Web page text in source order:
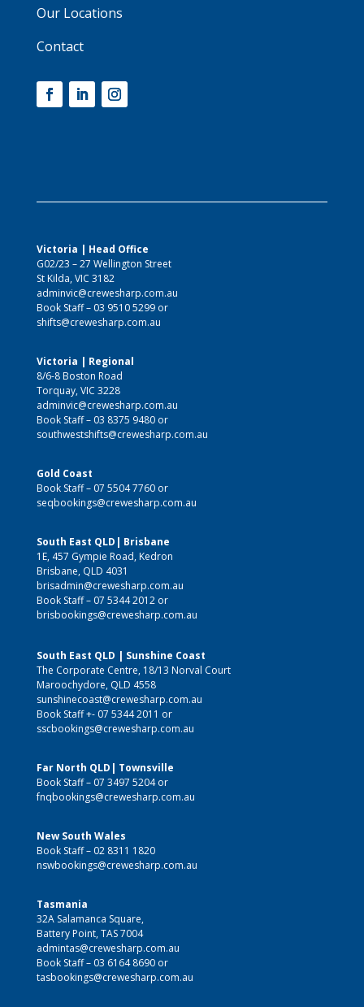
Our Locations
Contact
Victoria | Head Office
G02/23 – 27 Wellington Street
St Kilda, VIC 3182
adminvic@crewesharp.com.au
Book Staff – 03 9510 5299or
shifts@crewesharp.com.au
Victoria | Regional
8/6-8 Boston Road
Torquay, VIC 3228
adminvic@crewesharp.com.au
Book Staff – 03 8375 9480or
southwestshifts@crewesharp.com.au
Gold Coast
Book Staff – 07 5504 7760or
seqbookings@crewesharp.com.au
South East QLD| Brisbane
1E, 457 Gympie Road, Kedron
Brisbane, QLD 4031
brisadmin@crewesharp.com.au
Book Staff – 07 5344 2012or
brisbookings@crewesharp.com.au
South East QLD | Sunshine Coast
The Corporate Centre, 18/13 Norval Court
Maroochydore, QLD 4558
sunshinecoast@crewesharp.com.au
Book Staff +- 07 5344 2011 or
sscbookings@crewesharp.com.au
Far North QLD| Townsville
Book Staff – 07 3497 5204or
fnqbookings@crewesharp.com.au
New South Wales
Book Staff – 02 8311 1820
nswbookings@crewesharp.com.au
Tasmania
32A Salamanca Square,
Battery Point, TAS 7004
admintas@crewesharp.com.au
Book Staff – 03 6164 8690or
tasbookings@crewesharp.com.au